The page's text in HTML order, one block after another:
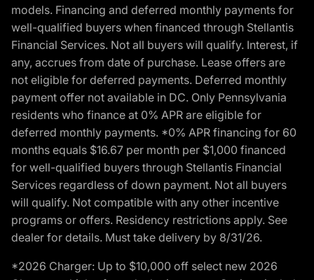
models. Financing and deferred monthly payments for
well-qualified buyers when financed through Stellantis
Financial Services. Not all buyers will qualify. Interest, if
any, accrues from date of purchase. Lease offers are
not eligible for deferred payments. Deferred monthly
payment offer not available in DC. Only Pennsylvania
residents who finance at 0% APR are eligible for
deferred monthly payments. *0% APR financing for 60
months equals $16.67 per month per $1,000 financed
for well-qualified buyers through Stellantis Financial
Services regardless of down payment. Not all buyers
will qualify. Not compatible with any other incentive
programs or offers. Residency restrictions apply. See
dealer for details. Must take delivery by 8/31/26.
*2026 Charger: Up to $10,000 off select new 2026